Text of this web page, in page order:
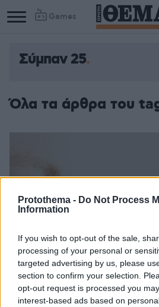
Protothema - Do Not Process
Information
If you wish to opt-out of the sale,
processing of your personal or
targeted advertising by us, please
section to confirm your selection.
opt-out request is processed you
interest-based ads based on
Games
Σύμπαν 25
Όλα τα άρθρα του